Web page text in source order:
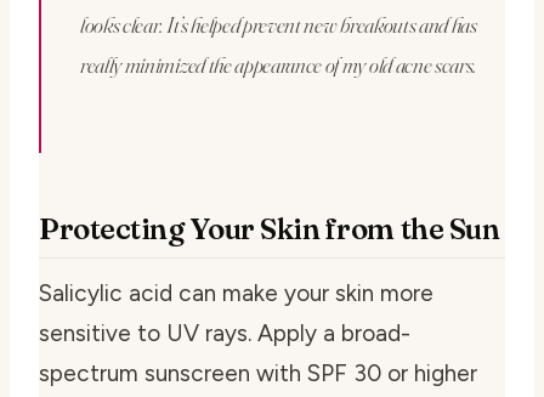
looks clear. It’s helped prevent new breakouts and has
really minimized the appearance of my old acne scars.
Protecting Your Skin from the Sun
Salicylic acid can make your skin more
sensitive to UV rays. Apply a broad-
spectrum sunscreen with SPF 30 or higher